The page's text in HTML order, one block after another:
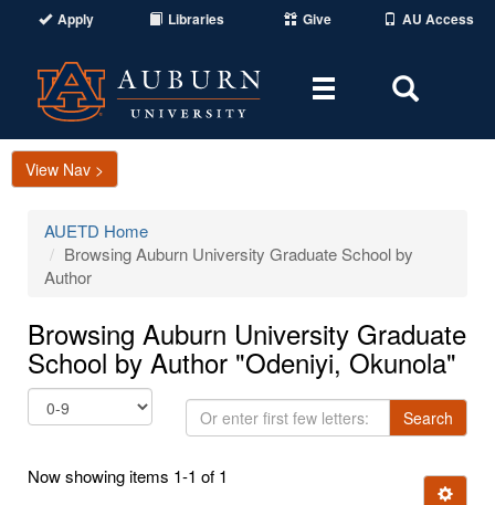
Apply Libraries Give AU Access
Toggle
Area
View Nav >
AUETD Home
Browsing Auburn University Graduate School by
Author
Browsing Auburn University Graduate
School by Author "Odeniyi, Okunola"
Or
enter
few
Search
Now showing items 1-1 of 1
Ignore